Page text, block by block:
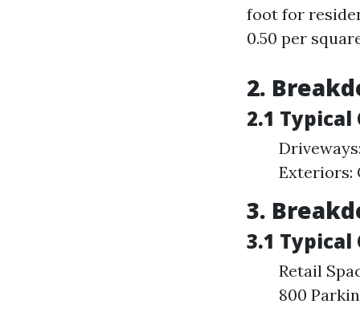
foot for
0.50 per
2.
2.1 Typical
Exteriors:
3.
3.1
Retail
800